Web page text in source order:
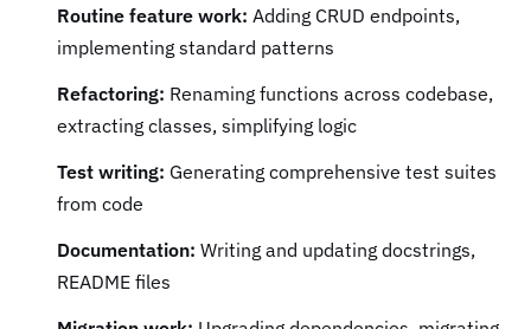
Routine feature work: Adding CRUD endpoints,
implementing standard patterns
Refactoring: Renaming functions across codebase,
extracting classes, simplifying logic
Test writing: Generating comprehensive test suites
from code
Documentation: Writing and updating docstrings,
README files